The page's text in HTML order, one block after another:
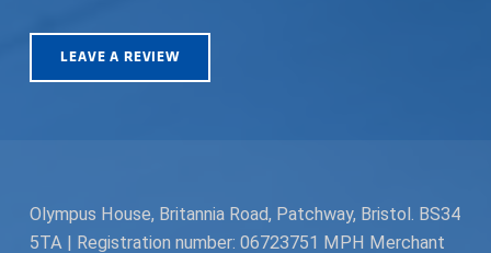
LEAVE A REVIEW
Olympus House, Britannia Road, Patchway, Bristol. BS34
5TA | Registration number: 06723751 MPH Merchant